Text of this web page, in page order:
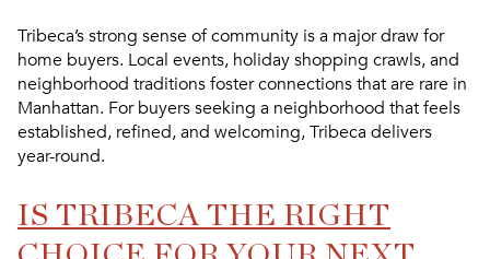
Tribeca’s strong sense of community is a major draw for
home buyers. Local events, holiday shopping crawls, and
neighborhood traditions foster connections that are rare in
Manhattan. For buyers seeking a neighborhood that feels
established, refined, and welcoming, Tribeca delivers
year-round.
IS TRIBECA THE RIGHT